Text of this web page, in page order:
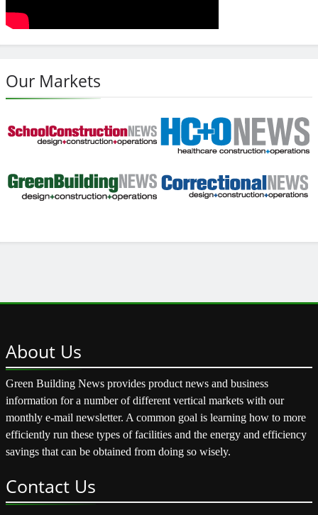
Our Markets
About Us
Green Building News provides product news and business
information for a number of different vertical markets with our
monthly e-mail newsletter. A common goal is learning how to more
efficiently run these types of facilities and the energy and efficiency
savings that can be obtained from doing so wisely.
Contact Us